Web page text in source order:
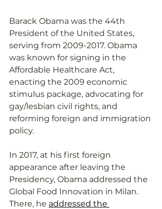
Barack Obama was the 44th
President of the United States,
serving from 2009-2017. Obama
was known for signing in the
Affordable Healthcare Act,
enacting the 2009 economic
stimulus package, advocating for
gay/lesbian civil rights, and
reforming foreign and immigration
policy.
In 2017, at his first foreign
appearance after leaving the
Presidency, Obama addressed the
Global Food Innovation in Milan.
There, he addressed the